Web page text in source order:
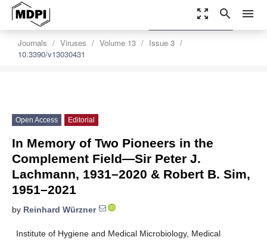
zoom_out_map search menu
Journals Viruses Volume 13
Issue 3
10.3390/v13030431
settings
Order Article Reprints
Open Access Editorial
In Memory of Two Pioneers in the
Complement Field—Sir Peter J.
Lachmann, 1931–2020 & Robert B. Sim,
1951–2021
by Reinhard Würzner
Institute of Hygiene and Medical Microbiology, Medical